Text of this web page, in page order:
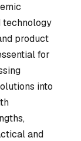
technology
product
for
into
and